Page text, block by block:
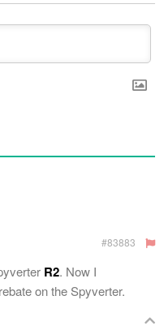
#83883
R2. Now I
on the Spyverter.